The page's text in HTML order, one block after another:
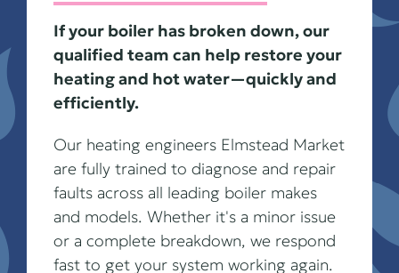
If your boiler has broken down, our
qualified team can help restore your
heating and hot water—quickly and
efficiently.
Our heating engineers Elmstead Market
are fully trained to diagnose and repair
faults across all leading boiler makes
and models. Whether it's a minor issue
or a complete breakdown, we respond
fast to get your system working again.